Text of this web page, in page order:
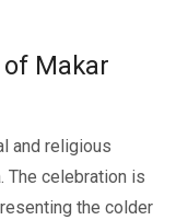
Makar
and rеligious
Thе celebration is
the coldеr